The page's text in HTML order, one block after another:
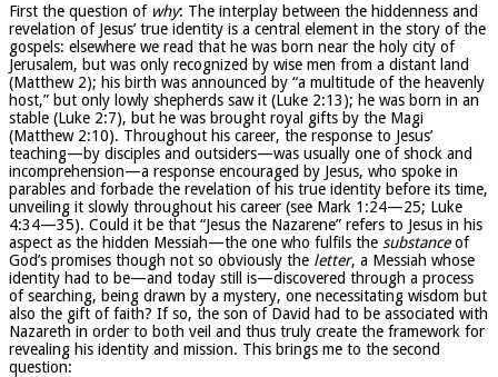
First the question of why: The interplay between the hiddenness and
revelation of Jesus’ true identity is a central element in the story of the
gospels: elsewhere we read that he was born near the holy city of
Jerusalem, but was only recognized by wise men from a distant land
(Matthew 2); his birth was announced by “a multitude of the heavenly
host,” but only lowly shepherds saw it (Luke 2:13); he was born in an
stable (Luke 2:7), but he was brought royal gifts by the Magi
(Matthew 2:10). Throughout his career, the response to Jesus’
teaching—by disciples and outsiders—was usually one of shock and
incomprehension—a response encouraged by Jesus, who spoke in
parables and forbade the revelation of his true identity before its time,
unveiling it slowly throughout his career (see Mark 1:24—25; Luke
4:34—35). Could it be that “Jesus the Nazarene” refers to Jesus in his
aspect as the hidden Messiah—the one who fulfils the substanceof
God’s promises though not so obviously the letter, a Messiah whose
identity had to be—and today still is—discovered through a process
of searching, being drawn by a mystery, one necessitating wisdom but
also the gift of faith? If so, the son of David had to be associated with
Nazareth in order to both veil and thus truly create the framework for
revealing his identity and mission. This brings me to the second
question: